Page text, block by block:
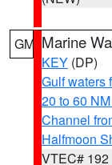
GM Marine
KEY (DP)
Gulf waters
20 to 60
Channel
Halfmoon
VTEC# 192